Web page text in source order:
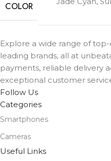
COLOR
Explore a wide range of
leading brands, all at
payments, reliable delivery
exceptional customer
Follow Us
Categories
Smartphones
Cameras
Useful Links